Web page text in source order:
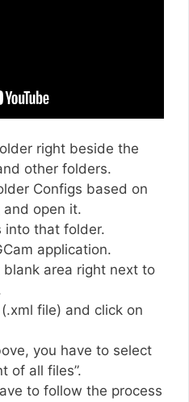
right beside the
other folders.
Configs based on
and open it.
into that folder.
application.
area right next to
file) and click on
you have to select
of all files”.
to follow the process